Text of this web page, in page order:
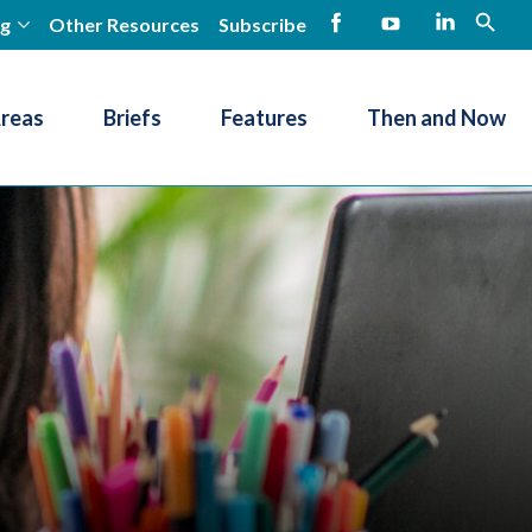
Other Resources Subscribe
Briefs Features Then and Now